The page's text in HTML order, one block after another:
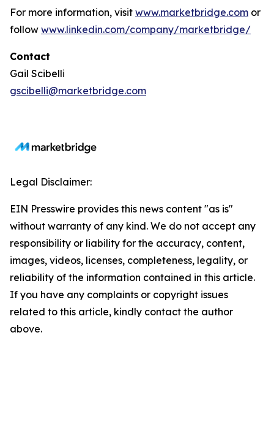
For more information, visit www.marketbridge.com or
follow www.linkedin.com/company/marketbridge/
Contact
Gail Scibelli
gscibelli@marketbridge.com
Legal Disclaimer:
EIN Presswire provides this news content "as is"
without warranty of any kind. We do not accept any
responsibility or liability for the accuracy, content,
images, videos, licenses, completeness, legality, or
reliability of the information contained in this article.
If you have any complaints or copyright issues
related to this article, kindly contact the author
above.